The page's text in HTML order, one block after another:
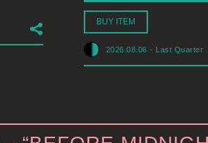
BUY ITEM
2026.08.06 - Last Quarter